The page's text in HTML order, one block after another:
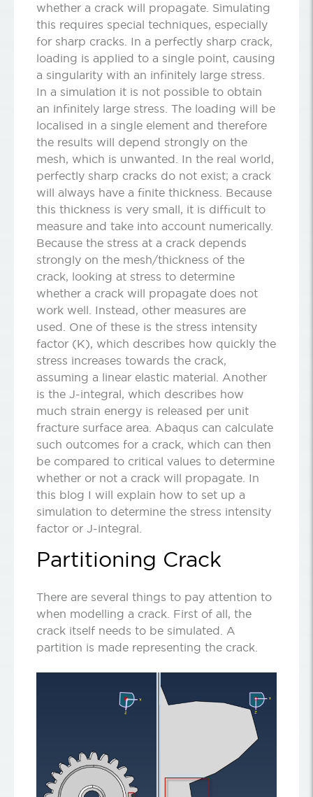
whether a crack will propagate. Simulating
this requires special techniques, especially
for sharp cracks. In a perfectly sharp crack,
loading is applied to a single point, causing
a singularity with an infinitely large stress.
In a simulation it is not possible to obtain
an infinitely large stress. The loading will be
localised in a single element and therefore
the results will depend strongly on the
mesh, which is unwanted. In the real world,
perfectly sharp cracks do not exist; a crack
will always have a finite thickness. Because
this thickness is very small, it is difficult to
measure and take into account numerically.
Because the stress at a crack depends
strongly on the mesh/thickness of the
crack, looking at stress to determine
whether a crack will propagate does not
work well. Instead, other measures are
used. One of these is the stress intensity
factor (K), which describes how quickly the
stress increases towards the crack,
assuming a linear elastic material. Another
is the J-integral, which describes how
much strain energy is released per unit
fracture surface area. Abaqus can calculate
such outcomes for a crack, which can then
be compared to critical values to determine
whether or not a crack will propagate. In
this blog I will explain how to set up a
simulation to determine the stress intensity
factor or J-integral.
Partitioning Crack
There are several things to pay attention to
when modelling a crack. First of all, the
crack itself needs to be simulated. A
partition is made representing the crack.